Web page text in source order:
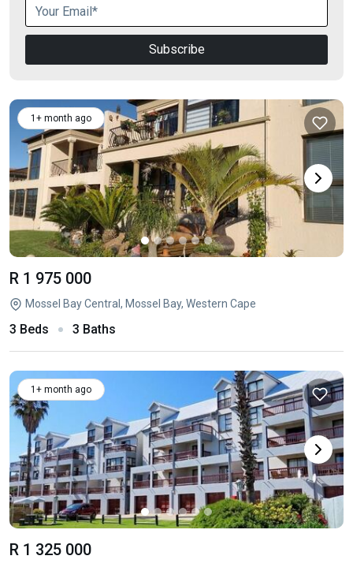
Subscribe
1+ month ago
R 1 975 000
Mossel Bay Central, Mossel Bay, Western Cape
3 Beds 3 Baths
1+ month ago
R 1 325 000